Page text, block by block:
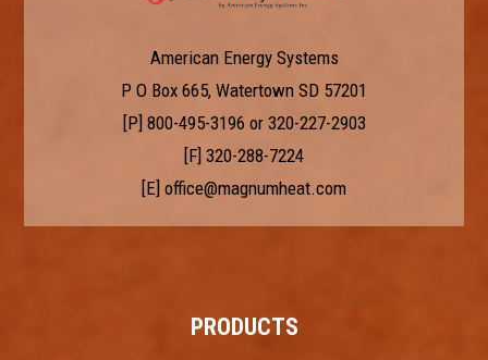
American Energy Systems
P O Box 665, Watertown SD 57201
[P] 800-495-3196 or 320-227-2903
[F] 320-288-7224
[E] office@magnumheat.com
PRODUCTS